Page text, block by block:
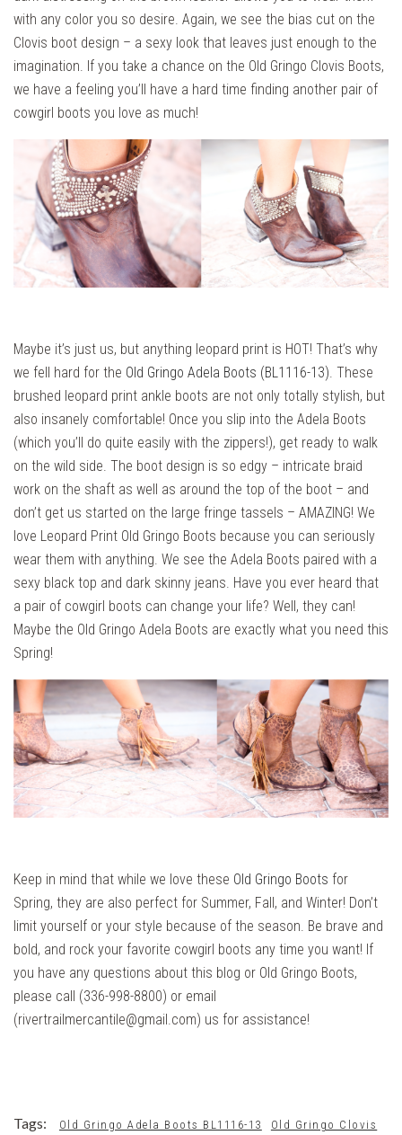
with any color you so desire. Again, we see the bias cut on the
Clovis boot design – a sexy look that leaves just enough to the
imagination. If you take a chance on the Old Gringo Clovis Boots,
we have a feeling you’ll have a hard time finding another pair of
cowgirl boots you love as much!
Maybe it’s just us, but anything leopard print is HOT! That’s why
we fell hard for the Old Gringo Adela Boots (BL1116-13). These
brushed leopard print ankle boots are not only totally stylish, but
also insanely comfortable! Once you slip into the Adela Boots
(which you’ll do quite easily with the zippers!), get ready to walk
on the wild side. The boot design is so edgy – intricate braid
work on the shaft as well as around the top of the boot – and
don’t get us started on the large fringe tassels – AMAZING! We
love Leopard Print Old Gringo Boots because you can seriously
wear them with anything. We see the Adela Boots paired with a
sexy black top and dark skinny jeans. Have you ever heard that
a pair of cowgirl boots can change your life? Well, they can!
Maybe the Old Gringo Adela Boots are exactly what you need this
Spring!
Keep in mind that while we love these Old Gringo Boots for
Spring, they are also perfect for Summer, Fall, and Winter! Don’t
limit yourself or your style because of the season. Be brave and
bold, and rock your favorite cowgirl boots any time you want! If
you have any questions about this blog or Old Gringo Boots,
please call (336-998-8800) or email
(rivertrailmercantile@gmail.com) us for assistance!
Tags: Old Gringo Adela Boots BL1116-13
Old Gringo Clovis